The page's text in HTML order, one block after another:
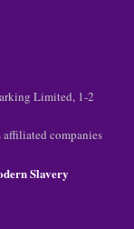
Limited, 1-2
companies
Slavery